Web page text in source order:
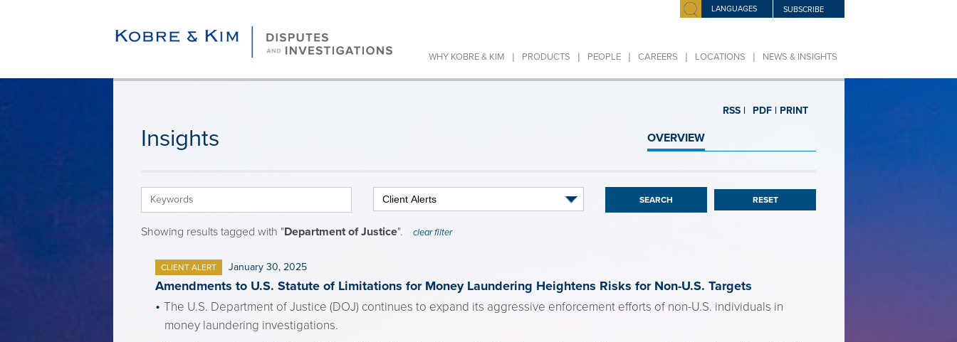
LANGUAGES SUBSCRIBE
WHY KOBRE & KIM | PRODUCTS | PEOPLE | CAREERS | LOCATIONS | NEWS & INSIGHTS
PRINT
PDF |
RSS |
Insights OVERVIEW
RESET
Showing results tagged with "Department of Justice". clear filter
CLIENT ALERT January 30, 2025
Amendments to U.S. Statute of Limitations for Money Laundering Heightens Risks for Non-U.S. Targets
The U.S. Department of Justice (DOJ) continues to expand its aggressive enforcement efforts of non-U.S. individuals in
money laundering investigations.